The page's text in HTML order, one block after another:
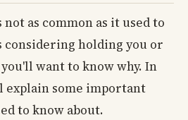
as common as it used to
considering holding you or
want to know why. In
some important
to know about.